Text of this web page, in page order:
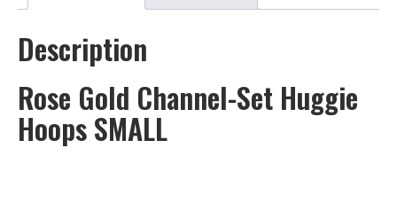
Description
Rose Gold Channel-Set Huggie
Hoops SMALL